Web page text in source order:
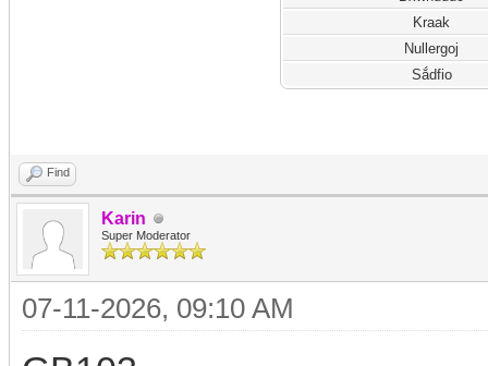
Kraak
Nullergoj
Sắdfio
Find
Karin
Super Moderator
07-11-2026, 09:10 AM